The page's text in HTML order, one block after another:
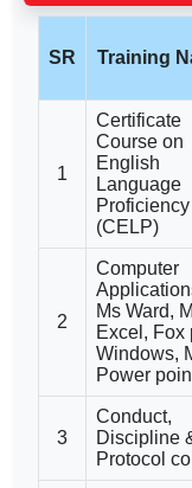
SR Training
1
Certificate
Course on
English
Language
Proficiency
(CELP)
2
Computer
Ms Ward,
Excel, Fox
Windows,
Power
3
Conduct,
Discipline
Protocol